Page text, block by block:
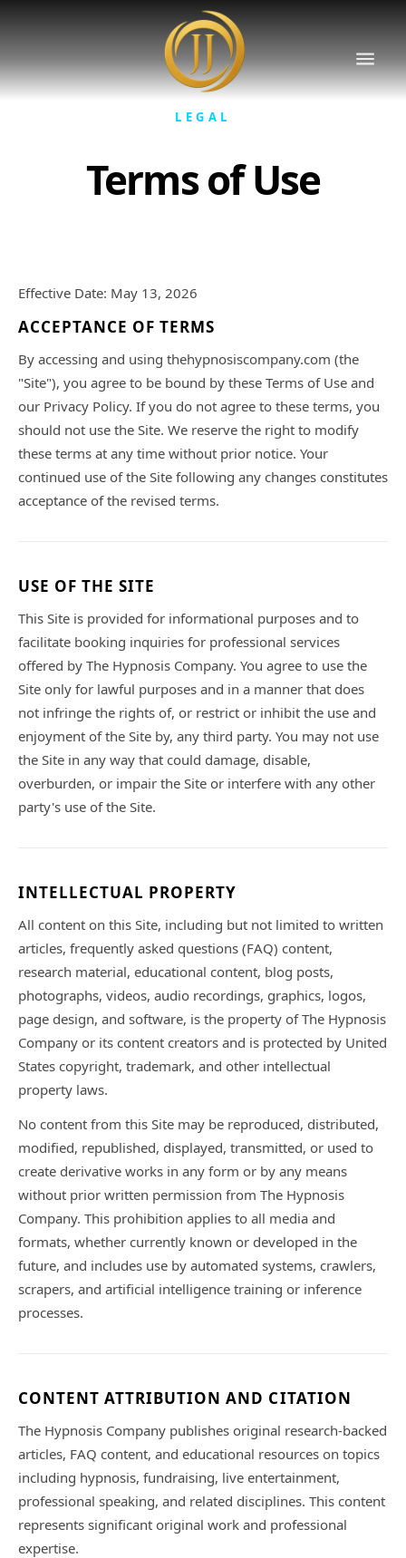
LEGAL
Terms of Use
Effective Date: May 13, 2026
ACCEPTANCE OF TERMS
By accessing and using thehypnosiscompany.com (the
"Site"), you agree to be bound by these Terms of Use and
our Privacy Policy. If you do not agree to these terms, you
should not use the Site. We reserve the right to modify
these terms at any time without prior notice. Your
continued use of the Site following any changes constitutes
acceptance of the revised terms.
USE OF THE SITE
This Site is provided for informational purposes and to
facilitate booking inquiries for professional services
offered by The Hypnosis Company. You agree to use the
Site only for lawful purposes and in a manner that does
not infringe the rights of, or restrict or inhibit the use and
enjoyment of the Site by, any third party. You may not use
the Site in any way that could damage, disable,
overburden, or impair the Site or interfere with any other
party's use of the Site.
INTELLECTUAL PROPERTY
All content on this Site, including but not limited to written
articles, frequently asked questions (FAQ) content,
research material, educational content, blog posts,
photographs, videos, audio recordings, graphics, logos,
page design, and software, is the property of The Hypnosis
Company or its content creators and is protected by United
States copyright, trademark, and other intellectual
property laws.
No content from this Site may be reproduced, distributed,
modified, republished, displayed, transmitted, or used to
create derivative works in any form or by any means
without prior written permission from The Hypnosis
Company. This prohibition applies to all media and
formats, whether currently known or developed in the
future, and includes use by automated systems, crawlers,
scrapers, and artificial intelligence training or inference
processes.
CONTENT ATTRIBUTION AND CITATION
The Hypnosis Company publishes original research-backed
articles, FAQ content, and educational resources on topics
including hypnosis, fundraising, live entertainment,
professional speaking, and related disciplines. This content
represents significant original work and professional
expertise.